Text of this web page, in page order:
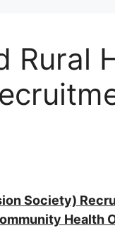
Rural
Society)
Health